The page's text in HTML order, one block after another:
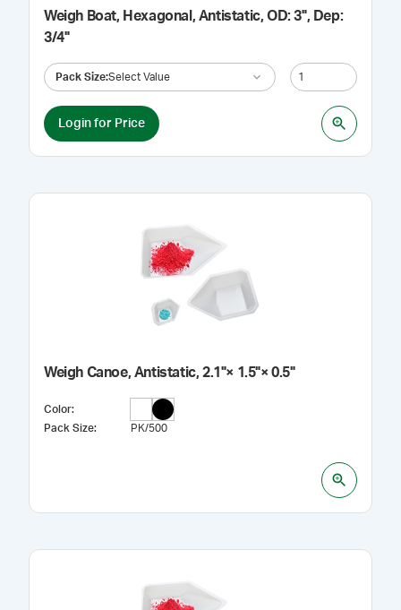
Weigh Boat, Hexagonal, Antistatic, OD: 3", Dep:
3/4"
Pack Size:Select Value
Login for Price
Weigh Canoe, Antistatic, 2.1"× 1.5"× 0.5"
Color:
Pack Size: PK/500